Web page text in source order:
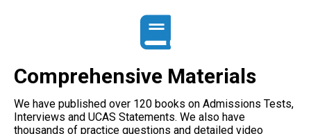
Comprehensive Materials
We have published over 120 books on Admissions Tests,
Interviews and UCAS Statements. We also have
thousands of practice questions and detailed video